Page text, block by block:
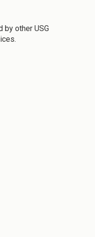
by other USG